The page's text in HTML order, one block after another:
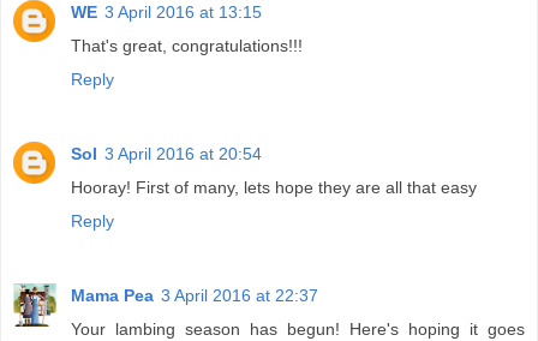
WE 3 April 2016 at 13:15
That's great, congratulations!!!
Reply
Sol 3 April 2016 at 20:54
Hooray! First of many, lets hope they are all that easy
Reply
Mama Pea 3 April 2016 at 22:37
Your lambing season has begun! Here's hoping it goes